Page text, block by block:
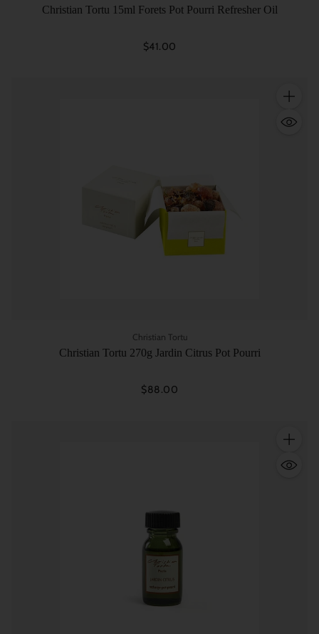
Christian Tortu 15ml Forets Pot Pourri Refresher Oil
$41.00
Christian Tortu
Christian Tortu 270g Jardin Citrus Pot Pourri
$88.00